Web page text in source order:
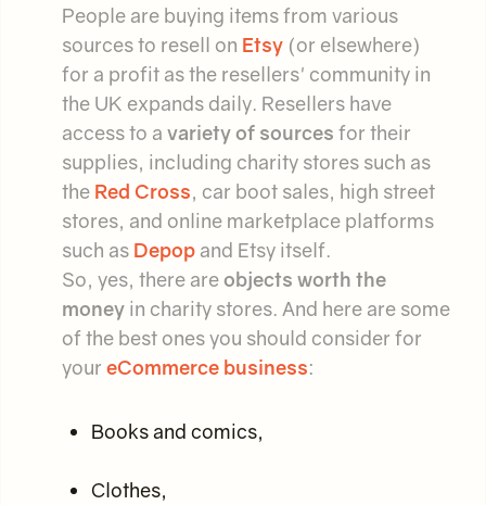
People are buying items from various
sources to resell on Etsy (or elsewhere)
for a profit as the resellers' community in
the UK expands daily. Resellers have
access to a variety of sources for their
supplies, including charity stores such as
the Red Cross, car boot sales, high street
stores, and online marketplace platforms
such as Depop and Etsy itself.
So, yes, there areobjects worth the
money in charity stores. And here are some
of the best ones you should consider for
your eCommerce business:
Books and comics,
Clothes,